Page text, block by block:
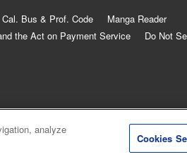
Cal. Bus & Prof. Code
Manga Reader
the Act on Payment Service
Do Not
analyze
Cookies